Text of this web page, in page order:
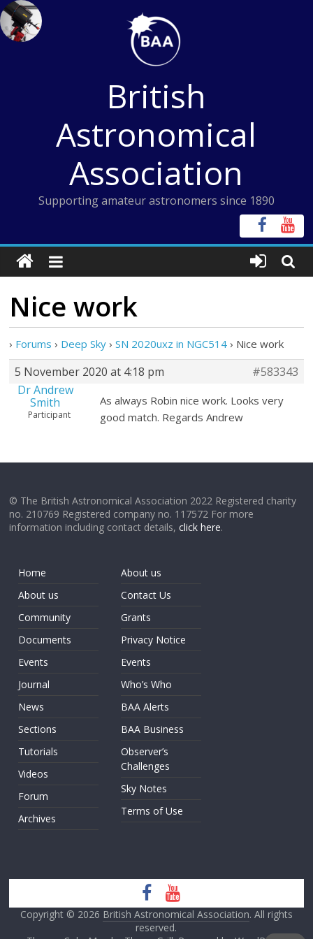
Skip
to
content
British
Astronomical
Association
Supporting amateur astronomers since 1890
Nice work
› Forums › Deep Sky › SN 2020uxz in NGC514 › Nice work
5 November 2020 at 4:18 pm
#583343
Dr Andrew
Smith
Participant
As always Robin nice work. Looks very
good match. Regards Andrew
© The British Astronomical Association 2022 Registered charity
no. 210769 Registered company no. 117572 For more
information including contact details,click here.
Home
About us
Community
Documents
Events
Journal
News
Sections
Tutorials
Videos
Forum
Archives
About us
Contact Us
Grants
Privacy Notice
Events
Who’s Who
BAA Alerts
BAA Business
Observer’s
Challenges
Sky Notes
Terms of Use
Copyright © 2026 British Astronomical Association. All rights
reserved.